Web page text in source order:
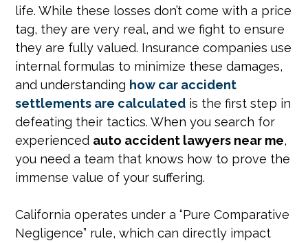
life. While these losses don’t come with a price
tag, they are very real, and we fight to ensure
they are fully valued. Insurance companies use
internal formulas to minimize these damages,
and understanding how car accident
settlements are calculated is the first step in
defeating their tactics. When you search for
experienced auto accident lawyers near me,
you need a team that knows how to prove the
immense value of your suffering.
California operates under a “Pure Comparative
Negligence” rule, which can directly impact